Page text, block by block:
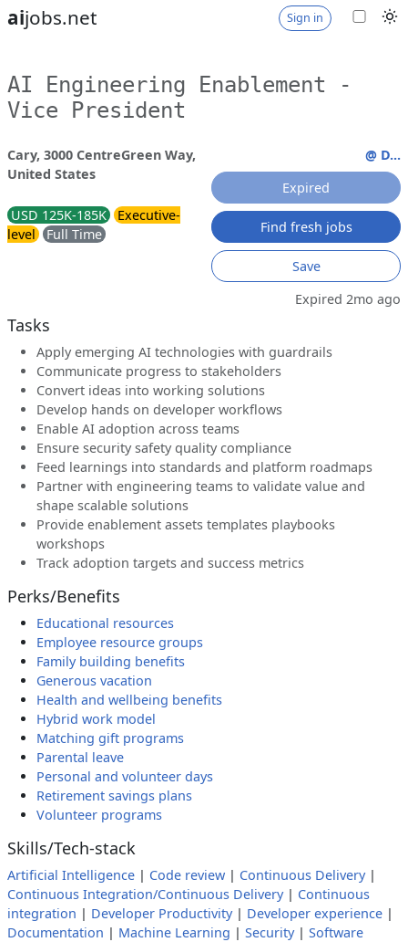
aijobs.net Sign in
AI Engineering Enablement -
Vice President
Cary, 3000 CentreGreen Way,
United States
USD 125K-185K
Executive-
level
Full Time
@ D...
Expired
Find fresh jobs
Save
Expired 2mo ago
Tasks
Apply emerging AI technologies with guardrails
Communicate progress to stakeholders
Convert ideas into working solutions
Develop hands on developer workflows
Enable AI adoption across teams
Ensure security safety quality compliance
Feed learnings into standards and platform roadmaps
Partner with engineering teams to validate value and
shape scalable solutions
Provide enablement assets templates playbooks
workshops
Track adoption targets and success metrics
Perks/Benefits
Educational resources
Employee resource groups
Family building benefits
Generous vacation
Health and wellbeing benefits
Hybrid work model
Matching gift programs
Parental leave
Personal and volunteer days
Retirement savings plans
Volunteer programs
Skills/Tech-stack
Artificial Intelligence | Code review | Continuous Delivery|
Continuous Integration/Continuous Delivery| Continuous
integration | Developer Productivity| Developer experience |
Documentation | Machine Learning | Security| Software